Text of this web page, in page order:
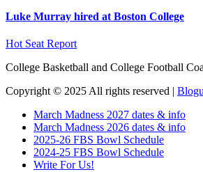
Luke Murray hired at Boston College
Hot Seat Report
College Basketball and College Football
Copyright © 2025 All rights reserved |
March Madness 2027 dates & info
March Madness 2026 dates & info
2025-26 FBS Bowl Schedule
2024-25 FBS Bowl Schedule
Write For Us!